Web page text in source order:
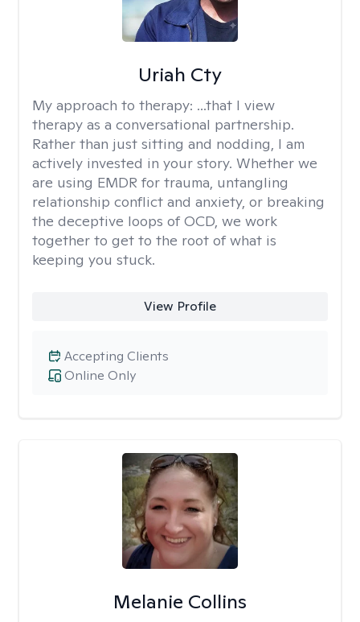
Uriah Cty
My approach to therapy: ...that I view
therapy as a conversational partnership.
Rather than just sitting and nodding, I am
actively invested in your story. Whether we
are using EMDR for trauma, untangling
relationship conflict and anxiety, or breaking
the deceptive loops of OCD, we work
together to get to the root of what is
keeping you stuck.
View Profile
Online Only
Accepting Clients
Melanie Collins